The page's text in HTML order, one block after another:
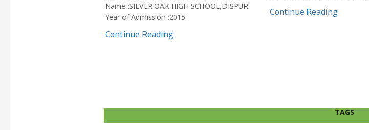
Name :SILVER OAK HIGH SCHOOL,DISPUR
Year of Admission :2015
Continue Reading
Continue Reading
TAGS